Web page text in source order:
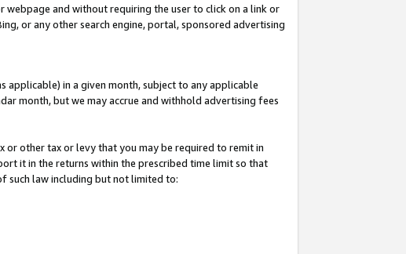
webpage and without requiring the user to click on a link or
or any other search engine, portal, sponsored advertising
applicable) in a given month, subject to any applicable
month, but we may accrue and withhold advertising fees
or other tax or levy that you may be required to remit in
it in the returns within the prescribed time limit so that
such law including but not limited to: